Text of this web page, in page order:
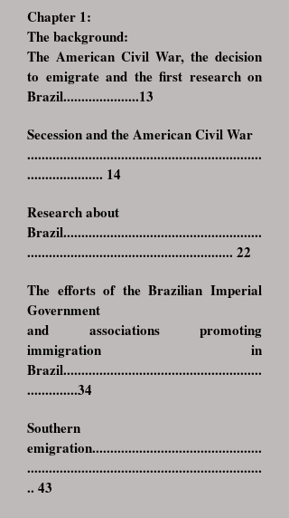
Chapter 1:
The background:
The American Civil War, the decision
to emigrate and the first research on
Brazil.....................13
Secession and the American Civil War
.................................................................
..................... 14
Research about
Brazil.......................................................
......................................................... 22
The efforts of the Brazilian Imperial
Government
and associations promoting
immigration in
Brazil.......................................................
..............34
Southern
emigration...............................................
.................................................................
.. 43